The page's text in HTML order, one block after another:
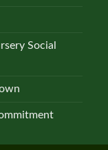
Social